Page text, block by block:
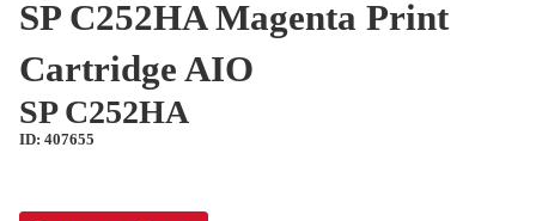
SP C252HA Magenta Print
Cartridge AIO
SP C252HA
ID: 407655